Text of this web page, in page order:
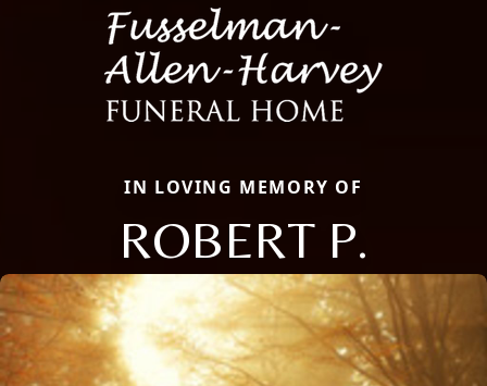
IN LOVING MEMORY OF
ROBERT P.